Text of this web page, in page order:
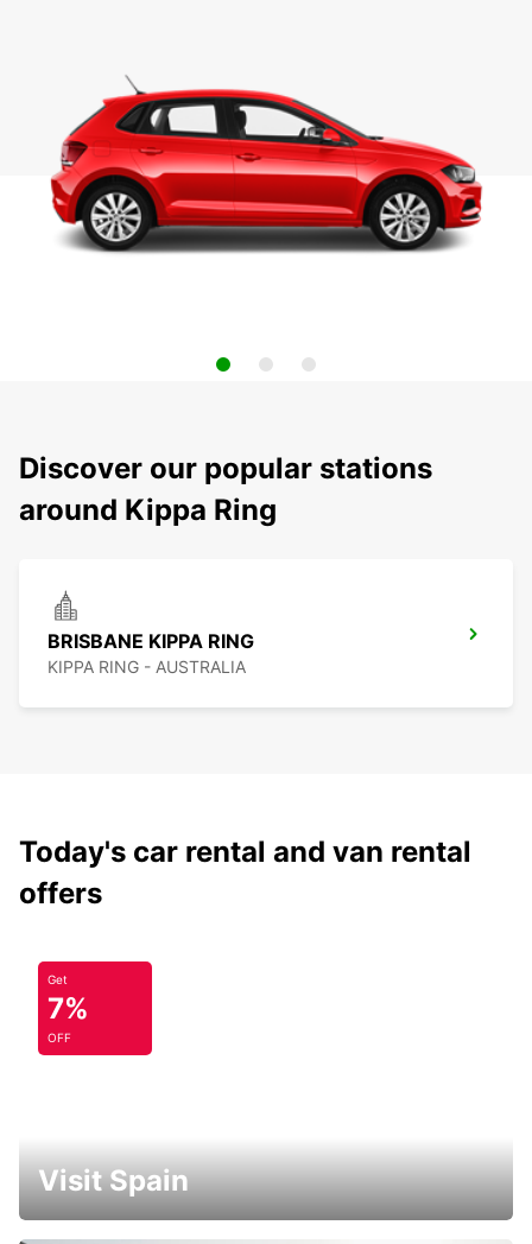
Discover our popular stations
around Kippa Ring
BRISBANE KIPPA RING
KIPPA RING - AUSTRALIA
Today's car rental and van rental
offers
Get
7%
OFF
Visit Spain